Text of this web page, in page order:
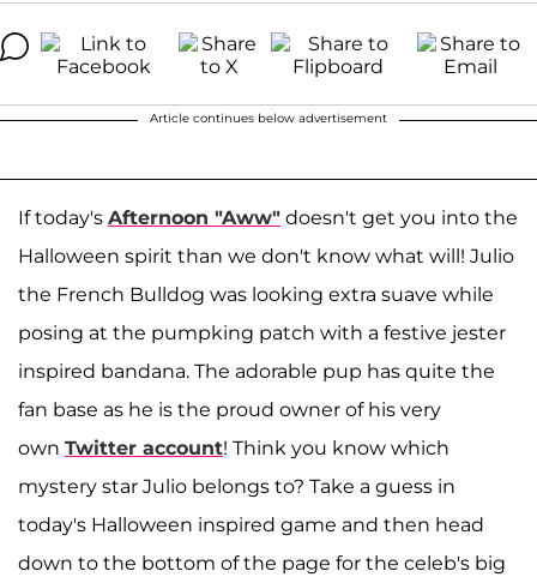
Article continues below advertisement
If today's Afternoon "Aww" doesn't get you into the
Halloween spirit than we don't know what will! Julio
the French Bulldog was looking extra suave while
posing at the pumpking patch with a festive jester
inspired bandana. The adorable pup has quite the
fan base as he is the proud owner of his very
own Twitter account! Think you know which
mystery star Julio belongs to? Take a guess in
today's Halloween inspired game and then head
down to the bottom of the page for the celeb's big